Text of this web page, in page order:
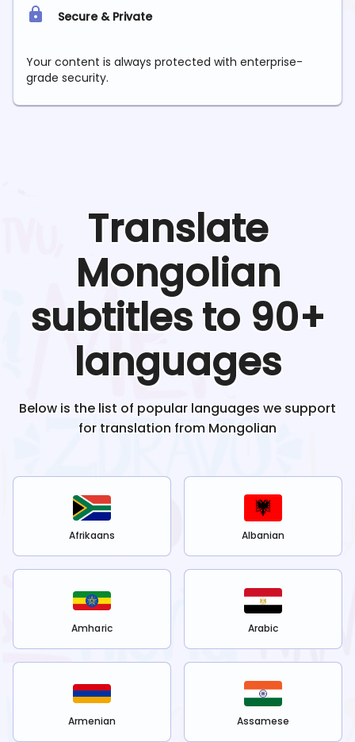
Secure & Private
Your content is always protected with enterprise-
grade security.
Translate
Mongolian
subtitles to 90+
languages
Below is the list of popular languages we support
for translation from Mongolian
Afrikaans Albanian
Amharic Arabic
Armenian Assamese